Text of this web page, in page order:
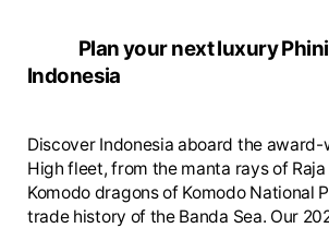
Plan your next luxury
Indonesia
Discover Indonesia aboard the
High fleet, from the manta rays of
Komodo dragons of Komodo National
trade history of the Banda Sea. Our